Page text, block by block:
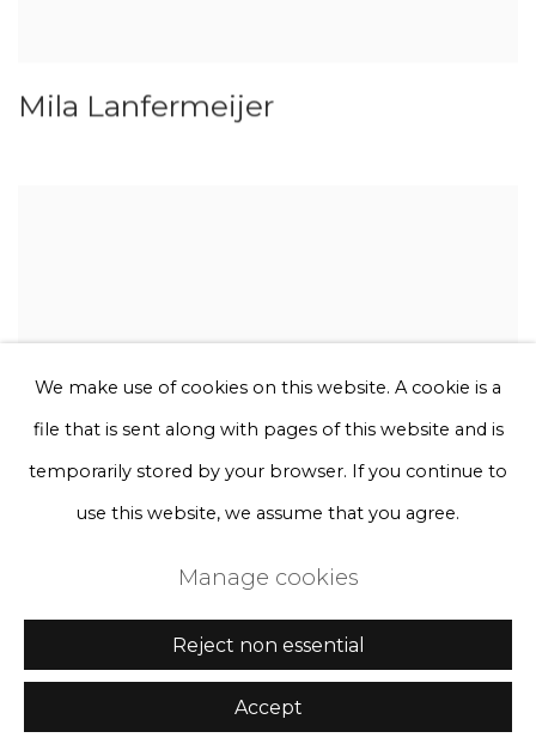
Mila Lanfermeijer
Rebecca Louise Law
We make use of cookies on this website. A cookie is a
file that is sent along with pages of this website and is
temporarily stored by your browser. If you continue to
use this website, we assume that you agree.
Manage cookies
Reject non essential
Accept